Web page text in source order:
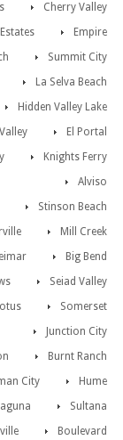
Cherry Valley
Empire
Summit City
La Selva Beach
Hidden Valley Lake
El Portal
Knights Ferry
Alviso
Stinson Beach
Mill Creek
Big Bend
Seiad Valley
Somerset
Junction City
Burnt Ranch
Hume
City
Sultana
Boulevard